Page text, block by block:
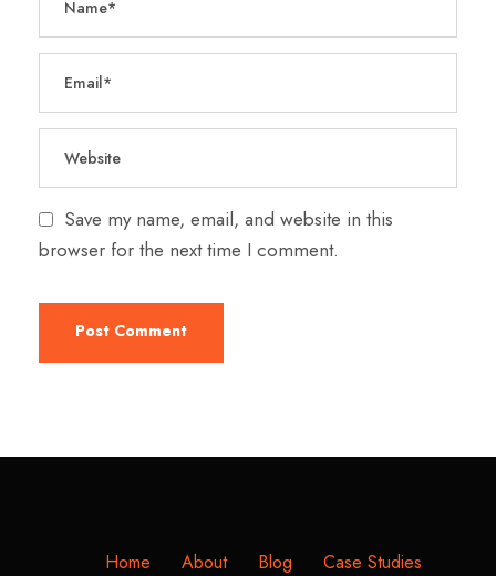
Save my name, email, and website in this
browser for the next time I comment.
Home About Blog Case Studies